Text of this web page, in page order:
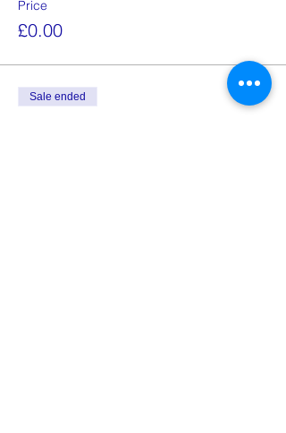
Price
£0.00
Sale ended